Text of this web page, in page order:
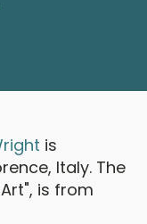
is
Italy. The
is from